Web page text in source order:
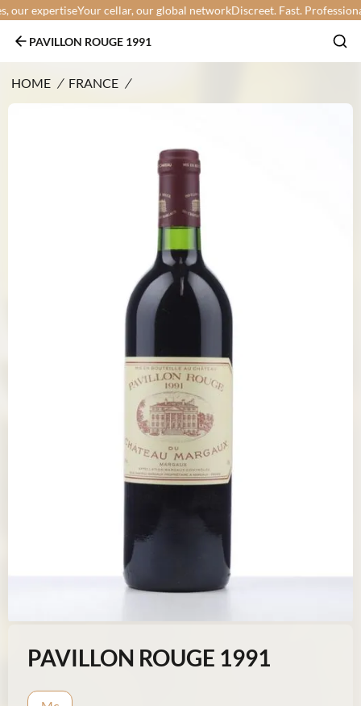
expertiseYour cellar, our global networkDiscreet. Fast. Professional.
PAVILLON ROUGE 1991
HOME / FRANCE /
PAVILLON ROUGE 1991